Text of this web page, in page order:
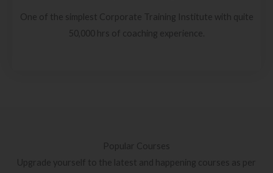
One of the simplest Corporate Training Institute with quite
50,000 hrs of coaching experience.
Popular Courses
Upgrade yourself to the latest and happening courses as per